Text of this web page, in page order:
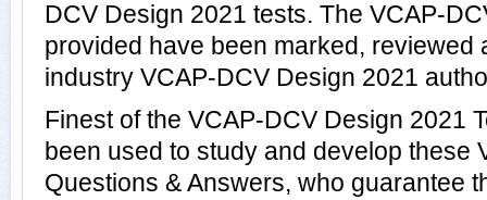
DCV Design 2021 tests. The VCAP-
provided have been marked, reviewed
industry VCAP-DCV Design 2021
Finest of the VCAP-DCV Design 2021
been used to study and develop these
Questions & Answers, who guarantee